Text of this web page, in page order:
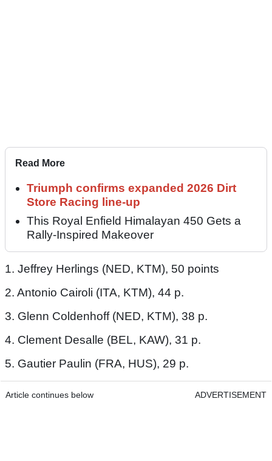
Read More
Triumph confirms expanded 2026 Dirt
Store Racing line-up
This Royal Enfield Himalayan 450 Gets a
Rally-Inspired Makeover
1. Jeffrey Herlings (NED, KTM), 50 points
2. Antonio Cairoli (ITA, KTM), 44 p.
3. Glenn Coldenhoff (NED, KTM), 38 p.
4. Clement Desalle (BEL, KAW), 31 p.
5. Gautier Paulin (FRA, HUS), 29 p.
Article continues below ADVERTISEMENT